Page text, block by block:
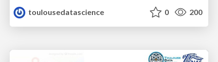
toulousedatascience
0 200